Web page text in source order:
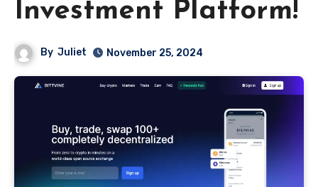
Investment Platform!
By Juliet November 25, 2024